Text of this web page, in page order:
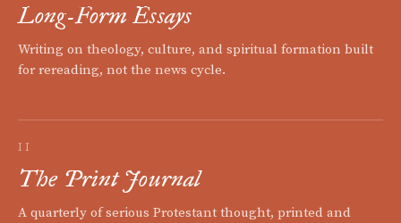
Long-Form Essays
Writing on theology, culture, and spiritual formation built
for rereading, not the news cycle.
II
The Print Journal
A quarterly of serious Protestant thought, printed and